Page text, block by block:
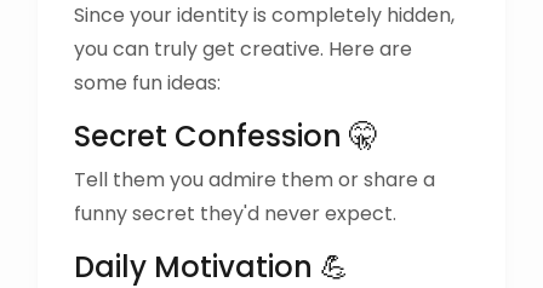
Since your identity is completely hidden,
you can truly get creative. Here are
some fun ideas:
Secret Confession 🤫
Tell them you admire them or share a
funny secret they'd never expect.
Daily Motivation 💪